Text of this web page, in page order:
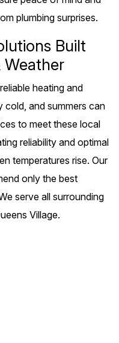
plumbing surprises.
Built
Weather
heating and
cold, and summers can
to meet these local
reliability and optimal
temperatures rise. Our
only the best
serve all surrounding
Village.